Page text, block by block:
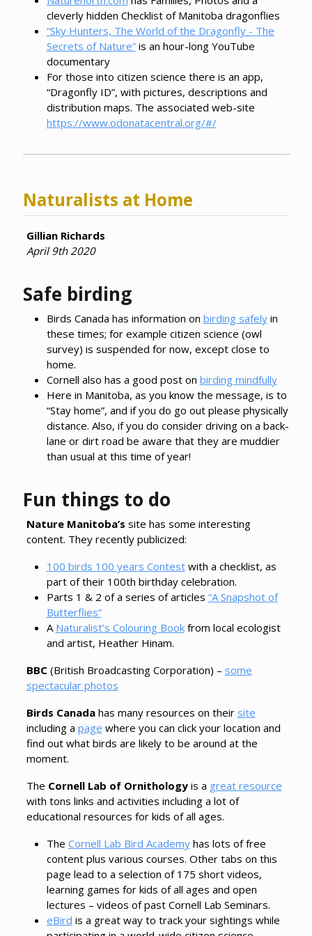
cleverly hidden Checklist of Manitoba dragonflies
“Sky Hunters, The World of the Dragonfly - The
Secrets of Nature”is an hour-long YouTube
documentary
For those into citizen science there is an app,
“Dragonfly ID”, with pictures, descriptions and
distribution maps. The associated web-site
https://www.odonatacentral.org/#/
Naturalists at Home
Gillian Richards
April 9th 2020
Safe birding
Birds Canada has information on birding safelyin
these times; for example citizen science (owl
survey) is suspended for now, except close to
home.
Cornell also has a good post on birding mindfully
Here in Manitoba, as you know the message, is to
“Stay home”, and if you do go out please physically
distance. Also, if you do consider driving on a back-
lane or dirt road be aware that they are muddier
than usual at this time of year!
Fun things to do
Nature Manitoba’s site has some interesting
content. They recently publicized:
100 birds 100 years Contestwith a checklist, as
part of their 100th birthday celebration.
Parts 1 & 2 of a series of articles “A Snapshot of
Butterflies”
A Naturalist’s Colouring Bookfrom local ecologist
and artist, Heather Hinam.
BBC(British Broadcasting Corporation) – some
spectacular photos
Birds Canadahas many resources on their site
including a page where you can click your location and
find out what birds are likely to be around at the
moment.
The Cornell Lab of Ornithologyis a great resource
with tons links and activities including a lot of
educational resources for kids of all ages.
The Cornell Lab Bird Academyhas lots of free
content plus various courses. Other tabs on this
page lead to a selection of 175 short videos,
learning games for kids of all ages and open
lectures – videos of past Cornell Lab Seminars.
eBird is a great way to track your sightings while